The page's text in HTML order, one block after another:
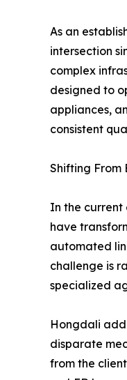
As an
intersection
complex
designed to
appliances,
consistent
Shifting From
In the current
have
automated
challenge is
specialized
Hongdali
disparate
from the